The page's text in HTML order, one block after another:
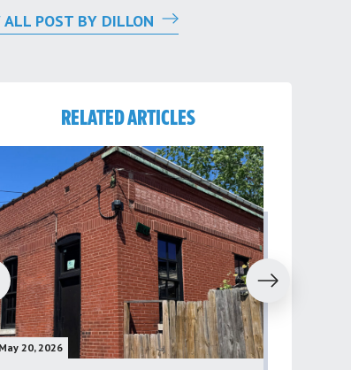
ALL POST BY DILLON
RELATED ARTICLES
May 20, 2026
Next